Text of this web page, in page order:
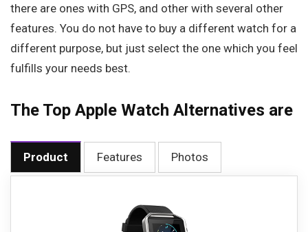
there are ones with GPS, and other with several other
features. You do not have to buy a different watch for a
different purpose, but just select the one which you feel
fulfills your needs best.
The Top Apple Watch Alternatives are
Product Features Photos